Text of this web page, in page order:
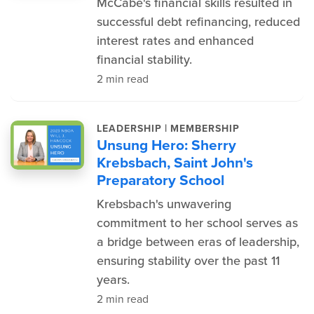
successful debt refinancing, reduced
interest rates and enhanced
financial stability.
2 min read
LEADERSHIP | MEMBERSHIP
Unsung Hero: Sherry
Krebsbach, Saint John's
Preparatory School
Krebsbach's unwavering
commitment to her school serves as
a bridge between eras of leadership,
ensuring stability over the past 11
years.
2 min read